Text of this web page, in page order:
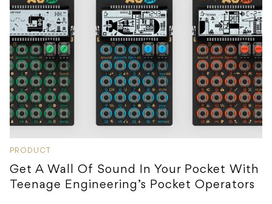
PRODUCT
Get A Wall Of Sound In Your Pocket With
Teenage Engineering’s Pocket Operators